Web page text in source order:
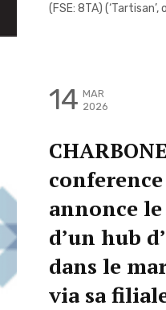
(FSE: 8TA) (‘Tartisan’,
14 MAR
2026
annonce
d’un hub
dans le
via sa